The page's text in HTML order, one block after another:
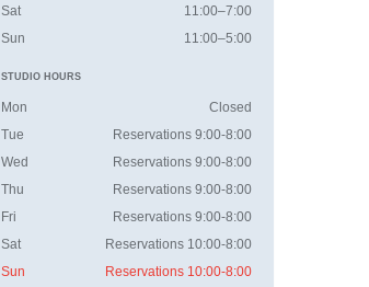
Sat
11:00–7:00
Sun
11:00–5:00
STUDIO HOURS
Mon
Closed
Tue
Reservations 9:00-8:00
Wed
Reservations 9:00-8:00
Thu
Reservations 9:00-8:00
Fri
Reservations 9:00-8:00
Sat
Reservations 10:00-8:00
Sun
Reservations 10:00-8:00